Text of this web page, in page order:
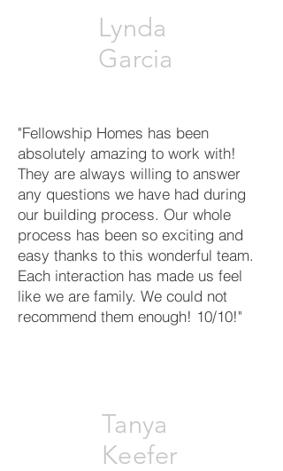
Lynda
Garcia
"Fellowship Homes has been
absolutely amazing to work with!
They are always willing to answer
any questions we have had during
our building process. Our whole
process has been so exciting and
easy thanks to this wonderful team.
Each interaction has made us feel
like we are family. We could not
recommend them enough! 10/10!"
Tanya
Keefer